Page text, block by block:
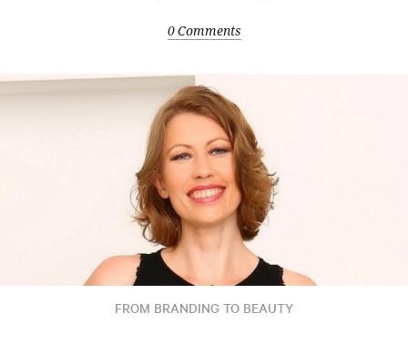
0 Comments
FROM BRANDING TO BEAUTY